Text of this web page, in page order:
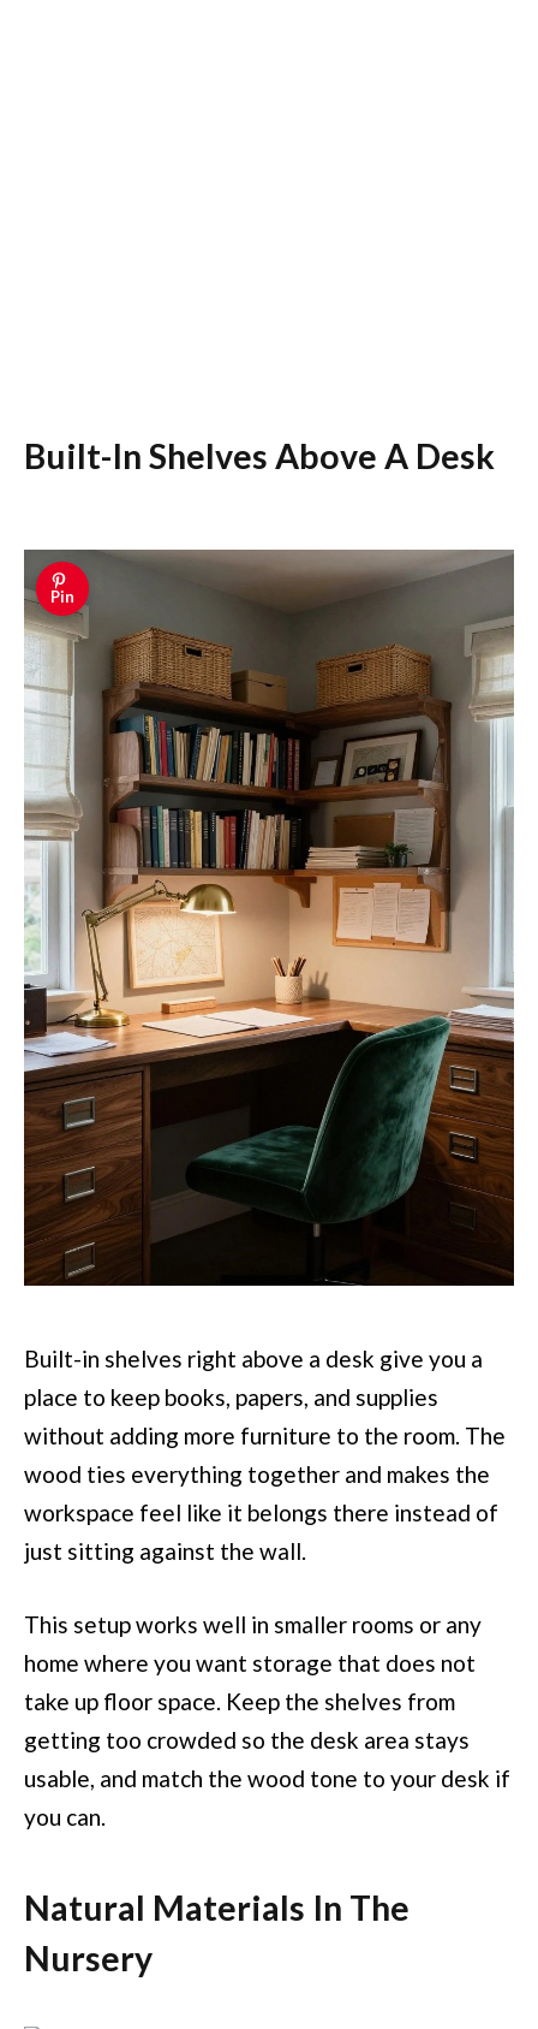
Built-In Shelves Above A Desk
Pin
Built-in shelves right above a desk give you a
place to keep books, papers, and supplies
without adding more furniture to the room. The
wood ties everything together and makes the
workspace feel like it belongs there instead of
just sitting against the wall.
This setup works well in smaller rooms or any
home where you want storage that does not
take up floor space. Keep the shelves from
getting too crowded so the desk area stays
usable, and match the wood tone to your desk if
you can.
Natural Materials In The
Nursery